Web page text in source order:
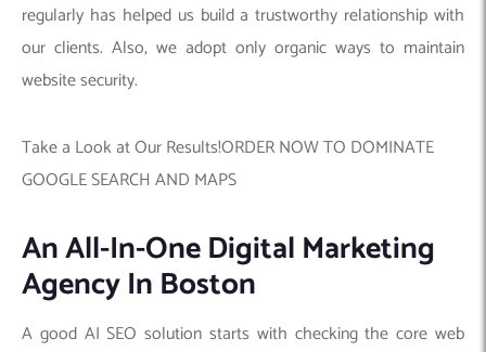
regularly has helped us build a trustworthy relationship with
our clients. Also, we adopt only organic ways to maintain
website security.
Take a Look at Our Results!ORDER NOW TO DOMINATE
GOOGLE SEARCH AND MAPS
An All-In-One Digital Marketing
Agency In Boston
A good AI SEO solution starts with checking the core web